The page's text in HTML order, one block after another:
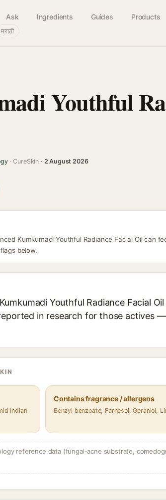
Ask Ingredients Guides Products
मराठी
Youthful
· CureSkin · 2 August 2026
Kumkumadi Youthful Radiance Facial Oil can
below.
Youthful Radiance Facial
in research for those actives
Indian
Contains fragrance / allergens
Benzyl benzoate, Farnesol, Geraniol,
reference data (fungal-acne substrate,